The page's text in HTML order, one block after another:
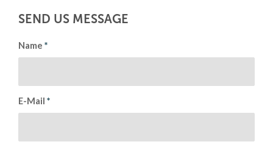
SEND US MESSAGE
Name *
E-Mail *